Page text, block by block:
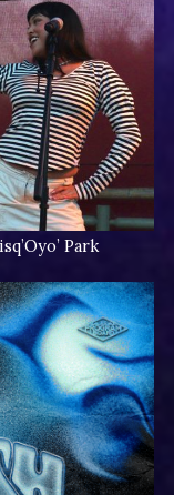
Park